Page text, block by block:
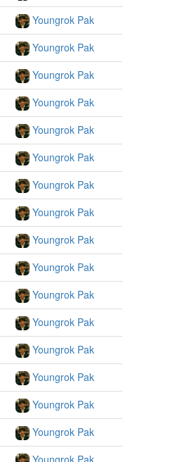
Youngrok Pak
Youngrok Pak
Youngrok Pak
Youngrok Pak
Youngrok Pak
Youngrok Pak
Youngrok Pak
Youngrok Pak
Youngrok Pak
Youngrok Pak
Youngrok Pak
Youngrok Pak
Youngrok Pak
Youngrok Pak
Youngrok Pak
Youngrok Pak
Youngrok Pak